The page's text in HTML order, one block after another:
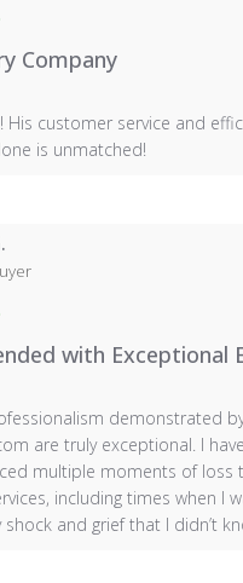
Company
His customer service and
is unmatched!
review content Matt is
with Exceptional
demonstrated
are truly exceptional. I
multiple moments of loss
including times when I
and grief that I didn’t
review content The